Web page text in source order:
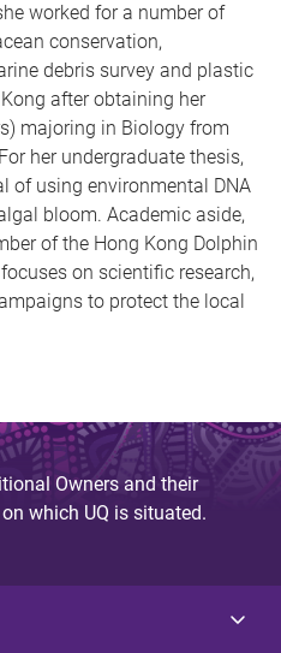
worked for a number of
conservation,
debris survey and plastic
after obtaining her
majoring in Biology from
her undergraduate thesis,
of using environmental DNA
bloom. Academic aside,
of the Hong Kong Dolphin
on scientific research,
to protect the local
Owners and their
which UQ is situated.